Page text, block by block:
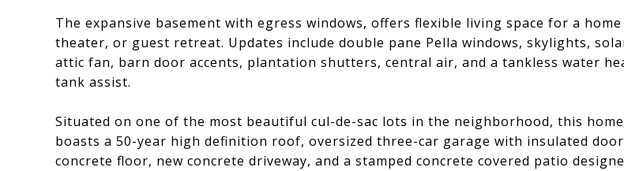
The expansive basement with egress windows, offers flexible living space for a home
theater, or guest retreat. Updates include double pane Pella windows, skylights,
attic fan, barn door accents, plantation shutters, central air, and a tankless water
tank assist.
Situated on one of the most beautiful cul-de-sac lots in the neighborhood, this
boasts a 50-year high definition roof, oversized three-car garage with insulated
concrete floor, new concrete driveway, and a stamped concrete covered patio